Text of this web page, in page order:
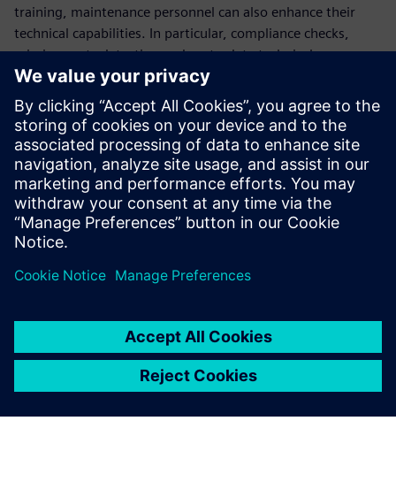
training, maintenance personnel can also enhance their
technical capabilities. In particular, compliance checks,
missing parts detection and up-to-date technical
documentation improve the First Time Fix Rate (FTFR),
reduce errors and shorten maintenance turnaround time.
This infographic provides practical strategies for optimizing
maintenance planning for field maintenance managers,
OEMs and defense operators/owners. Download it to today
to learn more.
Condividi